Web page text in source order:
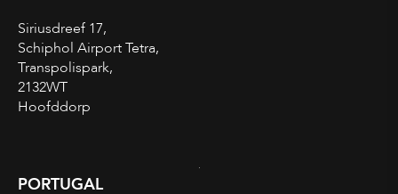
Siriusdreef 17,
Schiphol Airport Tetra,
Transpolispark,
2132WT
Hoofddorp
PORTUGAL